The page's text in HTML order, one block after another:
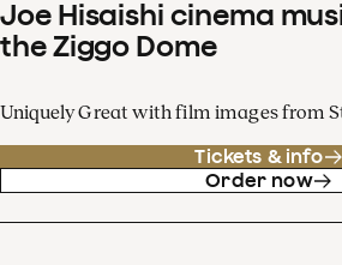
Joe Hisaishi cinema
the Ziggo Dome
Uniquely Great with film images from
Tickets & info
Order now